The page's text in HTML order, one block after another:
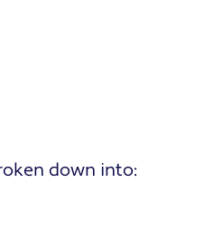
down into: